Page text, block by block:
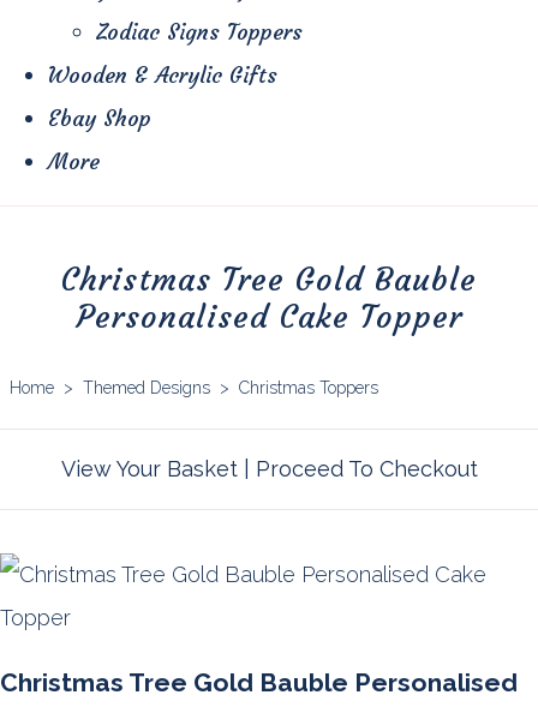
Zodiac Signs Toppers
Wooden & Acrylic Gifts
Ebay Shop
More
Christmas Tree Gold Bauble
Personalised Cake Topper
Home > Themed Designs > Christmas Toppers
View Your Basket| Proceed To Checkout
Christmas Tree Gold Bauble Personalised